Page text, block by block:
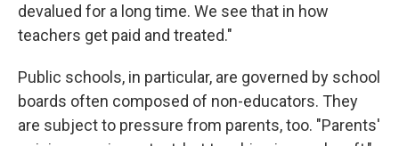
devalued for a long time. We see that in how
teachers get paid and treated."
Public schools, in particular, are governed by school
boards often composed of non-educators. They
are subject to pressure from parents, too. "Parents'